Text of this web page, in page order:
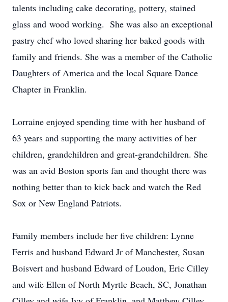
talents including cake decorating, pottery, stained
glass and wood working. She was also an exceptional
pastry chef who loved sharing her baked goods with
family and friends. She was a member of the Catholic
Daughters of America and the local Square Dance
Chapter in Franklin.
Lorraine enjoyed spending time with her husband of
63 years and supporting the many activities of her
children, grandchildren and great-grandchildren. She
was an avid Boston sports fan and thought there was
nothing better than to kick back and watch the Red
Sox or New England Patriots.
Family members include her five children: Lynne
Ferris and husband Edward Jr of Manchester, Susan
Boisvert and husband Edward of Loudon, Eric Cilley
and wife Ellen of North Myrtle Beach, SC, Jonathan